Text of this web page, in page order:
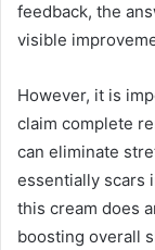
feedback, the
visible
However, it is
claim complete
can eliminate
essentially scars
this cream does
boosting overall